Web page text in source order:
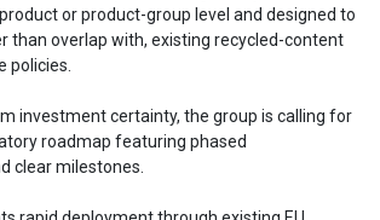
or product-group level and designed to
than overlap with, existing recycled-content
policies.
investment certainty, the group is calling for
roadmap featuring phased
clear milestones.